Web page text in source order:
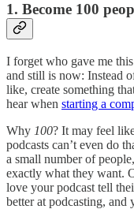
1. Become 100
I forget who gave me
and still is now: Instead
like, create something
hear when starting a
Why 100? It may feel
podcasts can’t even do
a small number of
exactly what they want.
love your podcast tell
better at podcasting, and